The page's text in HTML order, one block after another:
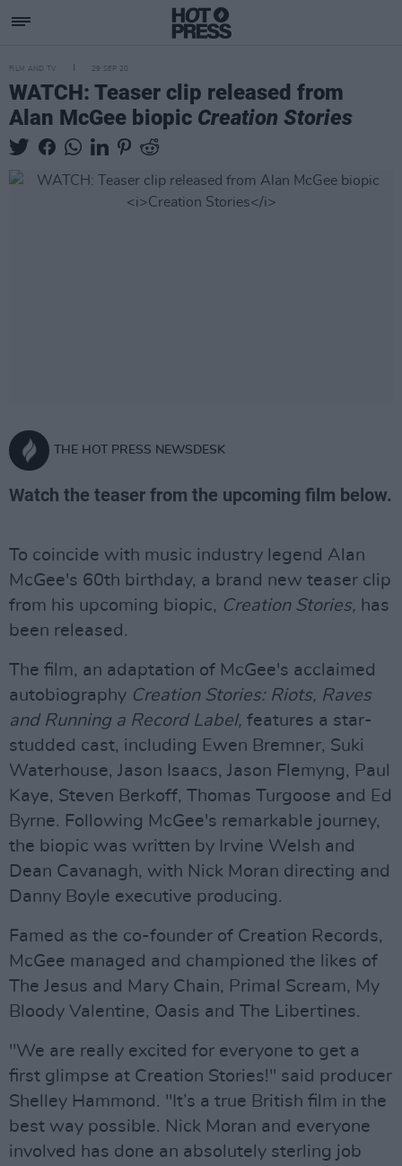
FILM AND TV 29 SEP 20
WATCH: Teaser clip released from
Alan McGee biopic Creation Stories
THE HOT PRESS NEWSDESK
Watch the teaser from the upcoming film below.
To coincide with music industry legend Alan
McGee's 60th birthday, a brand new teaser clip
from his upcoming biopic, Creation Stories, has
been released.
The film, an adaptation of McGee's acclaimed
autobiography Creation Stories: Riots, Raves
and Running a Record Label, features a star-
studded cast, including Ewen Bremner, Suki
Waterhouse, Jason Isaacs, Jason Flemyng, Paul
Kaye, Steven Berkoff, Thomas Turgoose and Ed
Byrne. Following McGee's remarkable journey,
the biopic was written by Irvine Welsh and
Dean Cavanagh, with Nick Moran directing and
Danny Boyle executive producing.
Famed as the co-founder of Creation Records,
McGee managed and championed the likes of
The Jesus and Mary Chain, Primal Scream, My
Bloody Valentine, Oasis and The Libertines.
"We are really excited for everyone to get a
first glimpse at Creation Stories!" said producer
Shelley Hammond. "It’s a true British film in the
best way possible. Nick Moran and everyone
involved has done an absolutely sterling job